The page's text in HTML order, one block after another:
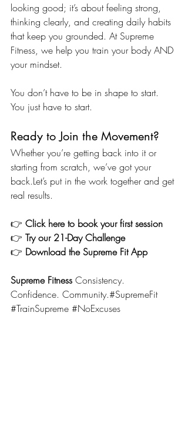
looking good; it’s about feeling strong,
thinking clearly, and creating daily habits
that keep you grounded. At Supreme
Fitness, we help you train your body AND
your mindset.
You don’t have to be in shape to start.
You just have to start.
Ready to Join the Movement?
Whether you’re getting back into it or
starting from scratch, we’ve got your
back.Let’s put in the work together and get
real results.
👉 Click here to book your first session
👉 Try our 21-Day Challenge
👉 Download the Supreme Fit App
Supreme Fitness Consistency.
Confidence. Community.#SupremeFit
#TrainSupreme #NoExcuses